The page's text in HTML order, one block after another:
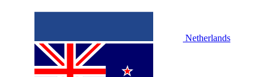
Netherlands